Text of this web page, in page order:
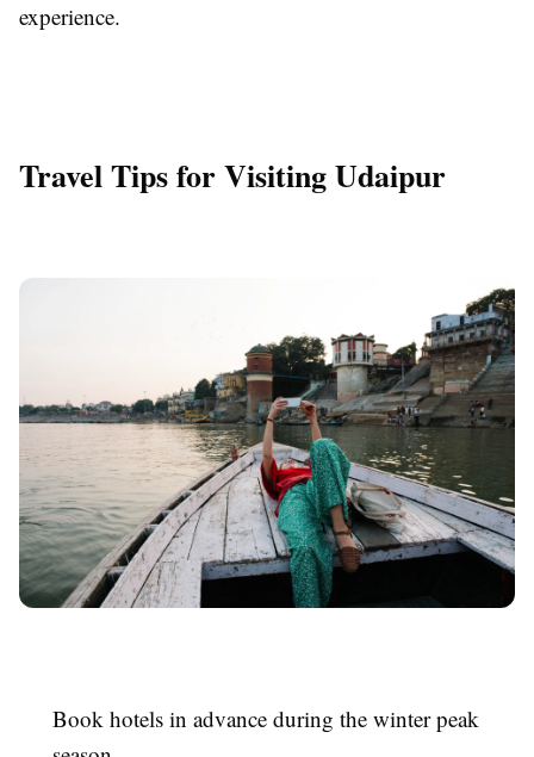
experience.
Travel Tips for Visiting Udaipur
Book hotels in advance during the winter peak